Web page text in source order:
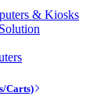
& Kiosks
Carts)